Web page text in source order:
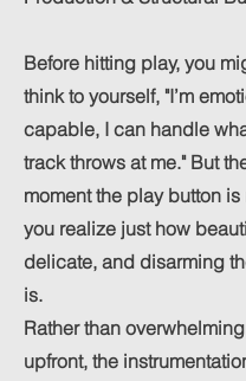
Before hitting play, you
think to yourself, "I’m
capable, I can handle
track throws at me." But
moment the play button
you realize just how
delicate, and disarming
is.
Rather than
upfront, the